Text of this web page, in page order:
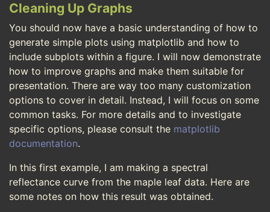
Cleaning Up Graphs
You should now have a basic understanding of how to
generate simple plots using matplotlib and how to
include subplots within a figure. I will now demonstrate
how to improve graphs and make them suitable for
presentation. There are way too many customization
options to cover in detail. Instead, I will focus on some
common tasks. For more details and to investigate
specific options, please consult the matplotlib
documentation.
In this first example, I am making a spectral
reflectance curve from the maple leaf data. Here are
some notes on how this result was obtained.